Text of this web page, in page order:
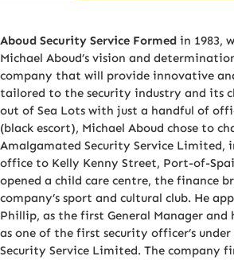
Aboud Security Service Formed in 1983,
Michael Aboud’s vision and
company that will provide innovative
tailored to the security industry and its
out of Sea Lots with just a handful of
(black escort), Michael Aboud chose to
Amalgamated Security Service Limited,
office to Kelly Kenny Street, Port-of-
opened a child care centre, the finance
company’s sport and cultural club. He
Phillip, as the first General Manager and
as one of the first security officer’s
Security Service Limited. The company